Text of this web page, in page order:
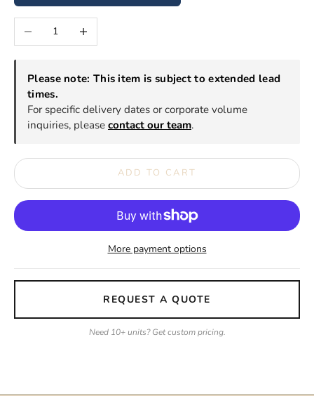
Decrease quantityIncrease quantity
Please note: This item is subject to extended lead
times.
For specific delivery dates or corporate volume
inquiries, please contact our team.
ADD TO CART
More payment options
REQUEST A QUOTE
Need 10+ units? Get custom pricing.